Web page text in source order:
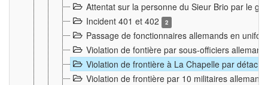
Attentat sur la personne du Sieur Brio par le
Incident 401 et 402
2
Passage de fonctionnaires allemands en
Violation de fontière par sous-officiers
Violation de frontière à La Chapelle par
Violation de frontière par 10 militaires